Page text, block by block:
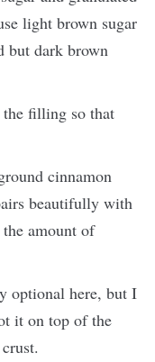
light brown sugar
but dark brown
filling so that
cinnamon
beautifully with
amount of
optional here, but I
it on top of the